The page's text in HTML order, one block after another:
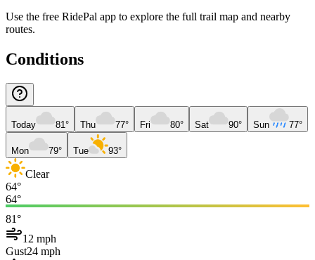
Use the free RidePal app to explore the full trail map and nearby
routes.
Conditions
Today 81° Thu 77° Fri 80° Sat 90° Sun 77°
Mon 79° Tue 93°
Clear
64°
64°
81°
12 mph
Gust24 mph